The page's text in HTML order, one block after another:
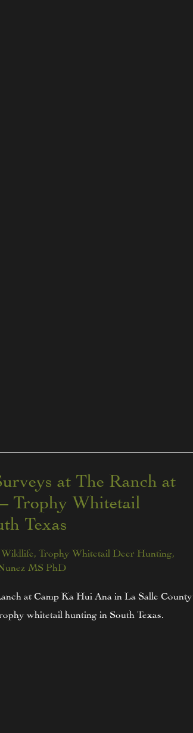
at The Ranch at
Trophy Whitetail
Texas
Wildlife ,Trophy Whitetail Deer Hunting
MS PhD
at Camp Ka Hui Ana in La Salle County
whitetail hunting in South Texas.